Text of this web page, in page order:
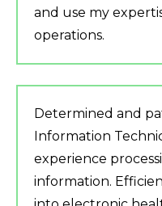
and use my
operations.
Determined and
Information
experience
information.